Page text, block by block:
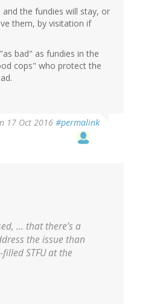
the fundies will stay, or
them, by visitation if
bad" as fundies in the
cops" who protect the
17 Oct 2016 #permalink
... that there’s a
the issue than
STFU at the